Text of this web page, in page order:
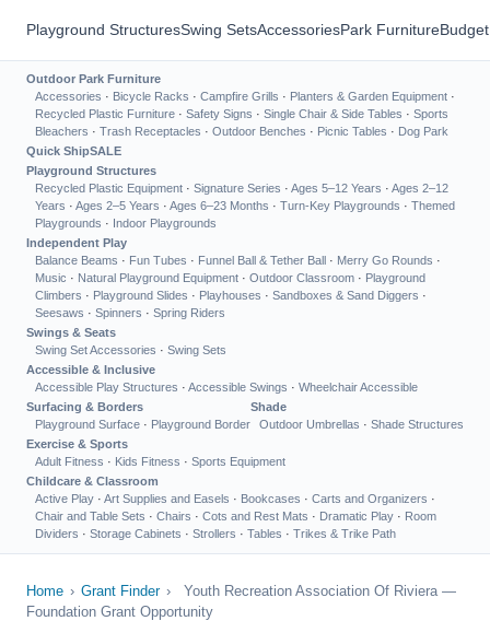
Playground StructuresSwing SetsAccessoriesPark Furniture
Outdoor Park Furniture
Accessories · Bicycle Racks · Campfire Grills · Planters & Garden Equipment ·
Recycled Plastic Furniture · Safety Signs · Single Chair & Side Tables · Sports
Bleachers · Trash Receptacles · Outdoor Benches · Picnic Tables · Dog Park
Quick ShipSALE
Playground Structures
Recycled Plastic Equipment · Signature Series · Ages 5–12 Years · Ages 2–12
Years · Ages 2–5 Years · Ages 6–23 Months · Turn-Key Playgrounds · Themed
Playgrounds · Indoor Playgrounds
Independent Play
Balance Beams · Fun Tubes · Funnel Ball & Tether Ball · Merry Go Rounds ·
Music · Natural Playground Equipment · Outdoor Classroom · Playground
Climbers · Playground Slides · Playhouses · Sandboxes & Sand Diggers ·
Seesaws · Spinners · Spring Riders
Swings & Seats
Swing Set Accessories · Swing Sets
Accessible & Inclusive
Accessible Play Structures · Accessible Swings · Wheelchair Accessible
Surfacing & Borders
Playground Surface · Playground Border
Shade
Outdoor Umbrellas · Shade Structures
Exercise & Sports
Adult Fitness · Kids Fitness · Sports Equipment
Childcare & Classroom
Active Play · Art Supplies and Easels · Bookcases · Carts and Organizers ·
Chair and Table Sets · Chairs · Cots and Rest Mats · Dramatic Play · Room
Dividers · Storage Cabinets · Strollers · Tables · Trikes & Trike Path
Home › Grant Finder ›
Youth Recreation Association Of Riviera —
Foundation Grant Opportunity